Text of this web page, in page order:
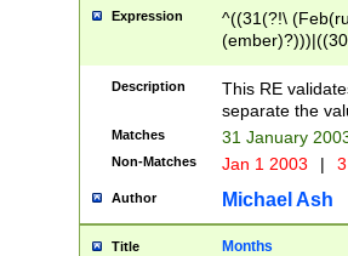
Expression
^((31(?!\
(((1[6-9]|[2-
9]\d)\d{2})$
Description
This RE
separate the
Matches 31 January
Non-Matches Jan 1 2003 |
Author Michael Ash
Title Months